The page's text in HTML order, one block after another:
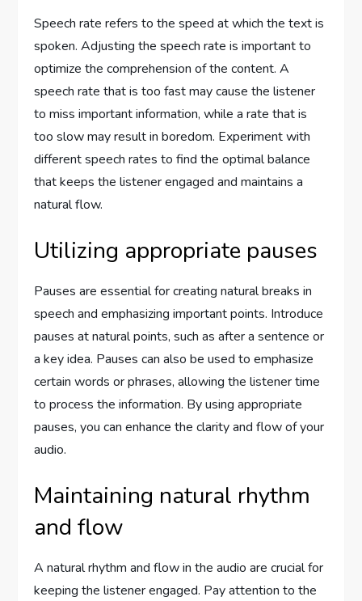
Speech rate refers to the speed at which the text is
spoken. Adjusting the speech rate is important to
optimize the comprehension of the content. A
speech rate that is too fast may cause the listener
to miss important information, while a rate that is
too slow may result in boredom. Experiment with
different speech rates to find the optimal balance
that keeps the listener engaged and maintains a
natural flow.
Utilizing appropriate pauses
Pauses are essential for creating natural breaks in
speech and emphasizing important points. Introduce
pauses at natural points, such as after a sentence or
a key idea. Pauses can also be used to emphasize
certain words or phrases, allowing the listener time
to process the information. By using appropriate
pauses, you can enhance the clarity and flow of your
audio.
Maintaining natural rhythm
and flow
A natural rhythm and flow in the audio are crucial for
keeping the listener engaged. Pay attention to the